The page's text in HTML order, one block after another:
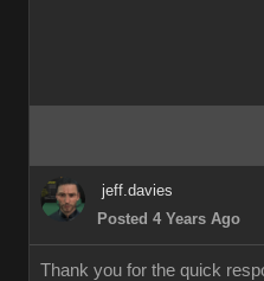
jeff.davies
Posted 4 Years Ago
Thank you for the quick